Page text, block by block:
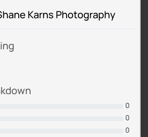
Karns Photography
0
0
0